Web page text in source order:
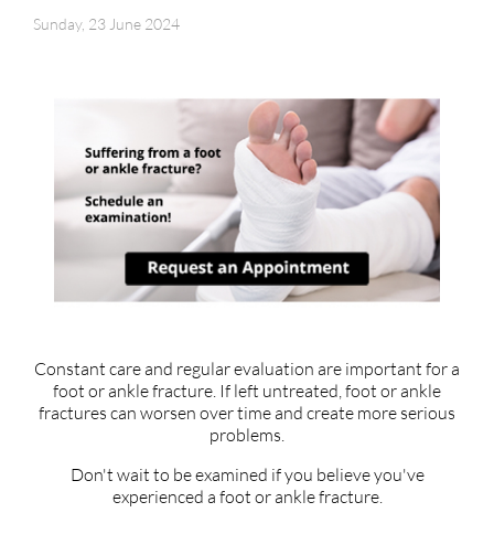
Sunday, 23 June 2024
Constant care and regular evaluation are important for a
foot or ankle fracture. If left untreated, foot or ankle
fractures can worsen over time and create more serious
problems.
Don't wait to be examined if you believe you've
experienced a foot or ankle fracture.